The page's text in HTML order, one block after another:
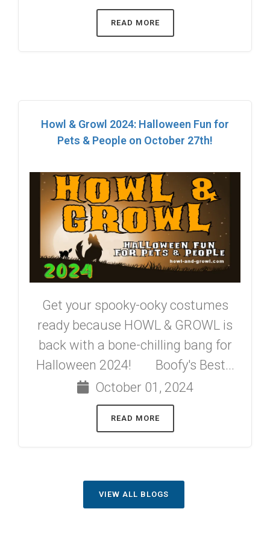
READ MORE
Howl & Growl 2024: Halloween Fun for
Pets & People on October 27th!
Get your spooky-ooky costumes
ready because HOWL & GROWL is
back with a bone-chilling bang for
Halloween 2024! Boofy's Best...
October 01, 2024
READ MORE
VIEW ALL BLOGS